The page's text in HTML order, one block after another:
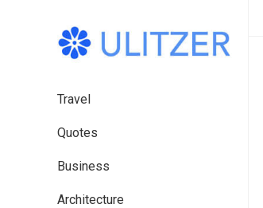
Travel
Quotes
Business
Architecture